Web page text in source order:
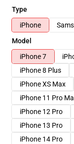
Type
iPhone
Model
iPhone 7
iPhone 8 Plus
iPhone XS Max
iPhone 11 Pro
iPhone 12 Pro
iPhone 13 Pro
iPhone 14 Pro